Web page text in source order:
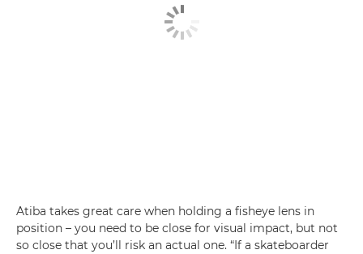
Atiba takes great care when holding a fisheye lens in
position – you need to be close for visual impact, but not
so close that you’ll risk an actual one. “If a skateboarder